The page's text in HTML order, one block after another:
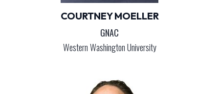
COURTNEY MOELLER
GNAC
Western Washington University